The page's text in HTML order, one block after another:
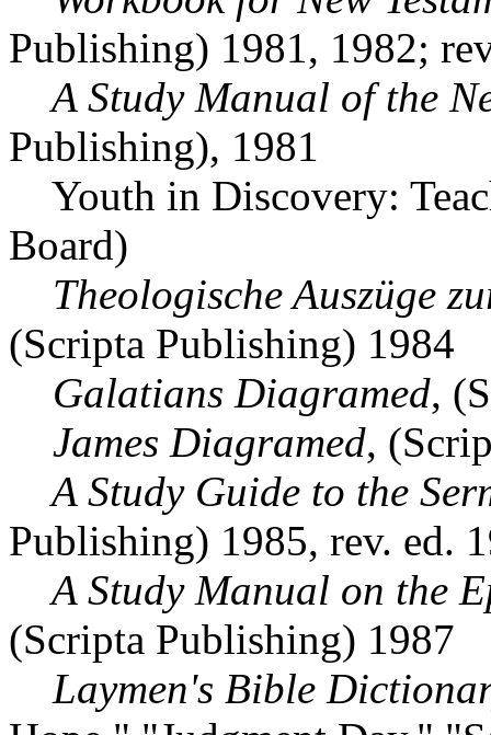
Publishing) 1981, 1982;
A Study Manual of the
Publishing), 1981
Youth in Discovery:
Board)
Theologische Auszüge
(Scripta Publishing) 1984
Galatians Diagramed,
James Diagramed,
A Study Guide to the
Publishing) 1985, rev. ed.
A Study Manual on the
(Scripta Publishing) 1987
Laymen's Bible